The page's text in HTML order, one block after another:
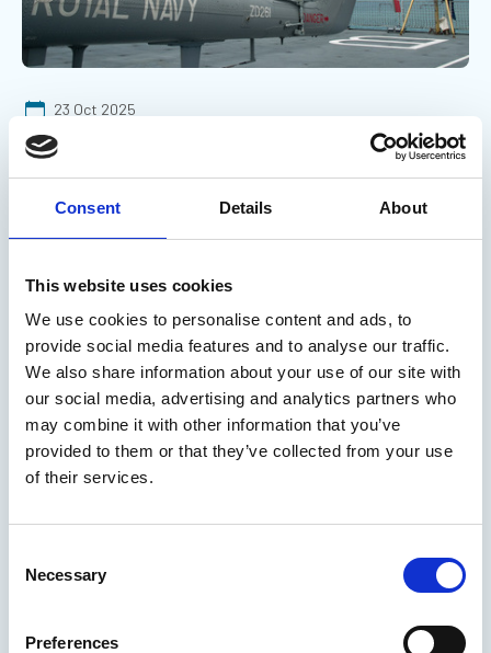
Consent Details About
This website uses cookies
We use cookies to personalise content and ads, to
provide social media features and to analyse our traffic.
We also share information about your use of our site with
our social media, advertising and analytics partners who
may combine it with other information that you’ve
provided to them or that they’ve collected from your use
of their services.
Necessary
Preferences
23 Oct 2025
Emerging tech to improve naval
warfare
Engine as a Weapon XI will focus on nuclear propulsion,
Marine Professional - Interactions